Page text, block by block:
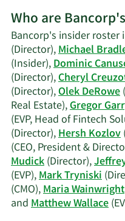
Who are
Bancorp's insider roster
(Director),Michael
(Insider),Dominic
(Director),Cheryl
(Director),Olek DeRowe
Real Estate),Gregor
(EVP, Head of Fintech
(Director),Hersh Kozlov
(CEO, President &
Mudick(Director),
(EVP),Mark Tryniski
(CMO),Maria Wainwright
andMatthew Wallace